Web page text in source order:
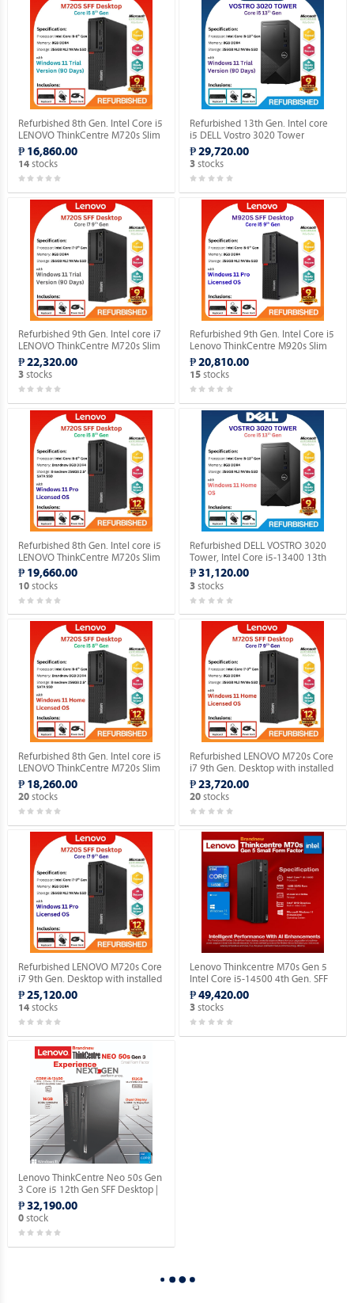
Refurbished 8th Gen. Intel Core i5
LENOVO ThinkCentre M720s Slim
DESKTOP (Windows 11 90 days
Trial Version).
₱ 16,860.00
14stocks
Refurbished 13th Gen. Intel core
i5 DELL Vostro 3020 Tower
Desktop (Windows 11 90 days
Trial Version).
₱ 29,720.00
3 stocks
Refurbished 9th Gen. Intel core i7
LENOVO ThinkCentre M720s Slim
Desktop (Windows 11 90 days
Trial Version).
₱ 22,320.00
3stocks
Refurbished 9th Gen. Intel Core i5
Lenovo ThinkCentre M920s Slim
Desktop Windows 11 Professional
MAR OS.
₱ 20,810.00
15 stocks
Refurbished 8th Gen. Intel core i5
LENOVO ThinkCentre M720s Slim
Desktop Windows 11 Professional
MAR OS.
₱ 19,660.00
10stocks
Refurbished DELL VOSTRO 3020
Tower, Intel Core i5-13400 13th
Gen. Desktop with installed
Genuine Home OS.
₱ 31,120.00
3 stocks
Refurbished 8th Gen. Intel core i5
LENOVO ThinkCentre M720s Slim
Desktop WINDOWS 11 HOME
MAR OS.
₱ 18,260.00
20stocks
Refurbished LENOVO M720s Core
i7 9th Gen. Desktop with installed
Genuine Home OS.
₱ 23,720.00
20 stocks
Refurbished LENOVO M720s Core
i7 9th Gen. Desktop with installed
Genuine Windows 11 Pro.
₱ 25,120.00
14stocks
Lenovo Thinkcentre M70s Gen 5
Intel Core i5-14500 4th Gen. SFF
Desktop with Windows 11 Pro OS.
₱ 49,420.00
3 stocks
Lenovo ThinkCentre Neo 50s Gen
3 Core i5 12th Gen SFF Desktop |
16GN RAM | 512GB SSD | with
Windows 10 Pro OS.
₱ 32,190.00
0stock